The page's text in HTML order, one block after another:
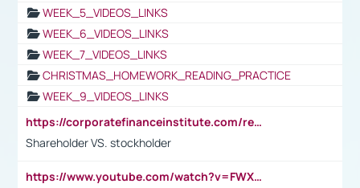
WEEK_5_VIDEOS_LINKS
WEEK_6_VIDEOS_LINKS
WEEK_7_VIDEOS_LINKS
CHRISTMAS_HOMEWORK_READING_PRACTICE
WEEK_9_VIDEOS_LINKS
https://corporatefinanceinstitute.com/resources/accounting/stakeholder-vs-shareholder/
Shareholder VS. stockholder
https://www.youtube.com/watch?v=FWXK31TKoQk&t=106s